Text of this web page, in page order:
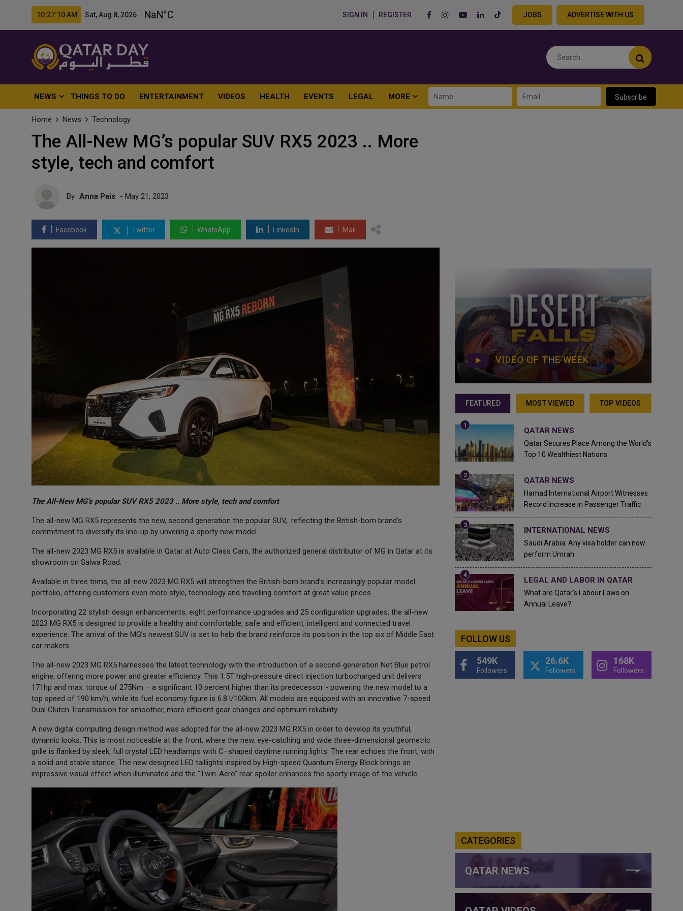
10:27:12 AM Sat, Aug 8, 2026 SIGN IN REGISTER JOBS ADVERTISE WITH US
NEWS THINGS TO DO ENTERTAINMENT VIDEOS HEALTH EVENTS LEGAL MORE Subscribe
Home News Technology
The All-New MG’s popular SUV RX5 2023 .. More
style, tech and comfort
By Anna Pais - May 21, 2023
Facebook Twitter WhatsApp LinkedIn Mail
The All-New MG’s popular SUV RX5 2023 .. More style, tech and comfort
The all-new MG RX5 represents the new, second generation the popular SUV, reflecting the British-born brand’s
commitment to diversify its line-up by unveiling a sporty new model.
The all-new 2023 MG RX5 is available in Qatar at Auto Class Cars, the authorized general distributor of MG in Qatar at its
showroom on Salwa Road.
Available in three trims, the all-new 2023 MG RX5 will strengthen the British-born brand’s increasingly popular model
portfolio, offering customers even more style, technology and travelling comfort at great value prices.
Incorporating 22 stylish design enhancements, eight performance upgrades and 25 configuration upgrades, the all-new
2023 MG RX5 is designed to provide a healthy and comfortable, safe and efficient, intelligent and connected travel
experience. The arrival of the MG’s newest SUV is set to help the brand reinforce its position in the top six of Middle East
car makers.
The all-new 2023 MG RX5 harnesses the latest technology with the introduction of a second-generation Net Blue petrol
engine, offering more power and greater efficiency. This 1.5T high-pressure direct injection turbocharged unit delivers
171hp and max. torque of 275Nm – a significant 10 percent higher than its predecessor - powering the new model to a
top speed of 190 km/h, while its fuel economy figure is 6.8 l/100km. All models are equipped with an innovative 7-speed
Dual Clutch Transmission for smoother, more efficient gear changes and optimum reliability.
A new digital computing design method was adopted for the all-new 2023 MG RX5 in order to develop its youthful,
dynamic looks. This is most noticeable at the front, where the new, eye-catching and wide three-dimensional geometric
grille is flanked by sleek, full crystal LED headlamps with C–shaped daytime running lights. The rear echoes the front, with
a solid and stable stance. The new designed LED taillights inspired by High-speed Quantum Energy Block brings an
impressive visual effect when illuminated and the "Twin-Aero" rear spoiler enhances the sporty image of the vehicle.
VIDEO OF THE WEEK
FEATURED MOST VIEWED TOP VIDEOS
QATAR NEWS
Qatar Secures Place Among the World's
Top 10 Wealthiest Nations
QATAR NEWS
Hamad International Airport Witnesses
Record Increase in Passenger Traffic
INTERNATIONAL NEWS
Saudi Arabia: Any visa holder can now
perform Umrah
LEGAL AND LABOR IN QATAR
What are Qatar's Labour Laws on
Annual Leave?
FOLLOW US
549K
Followers
26.6K
Followers
168K
Followers
CATEGORIES
QATAR NEWS